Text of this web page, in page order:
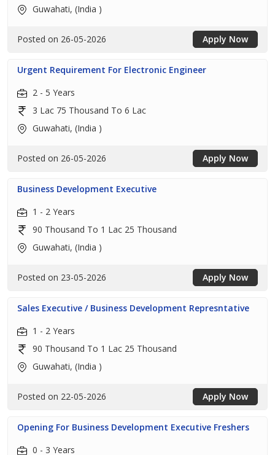
Guwahati, (India )
Posted on 26-05-2026 Apply Now
Urgent Requirement For Electronic Engineer
2 - 5 Years
3 Lac 75 Thousand To 6 Lac
Guwahati, (India )
Posted on 26-05-2026 Apply Now
Business Development Executive
1 - 2 Years
90 Thousand To 1 Lac 25 Thousand
Guwahati, (India )
Posted on 23-05-2026 Apply Now
Sales Executive / Business Development Represntative
1 - 2 Years
90 Thousand To 1 Lac 25 Thousand
Guwahati, (India )
Posted on 22-05-2026 Apply Now
Opening For Business Development Executive Freshers
0 - 3 Years